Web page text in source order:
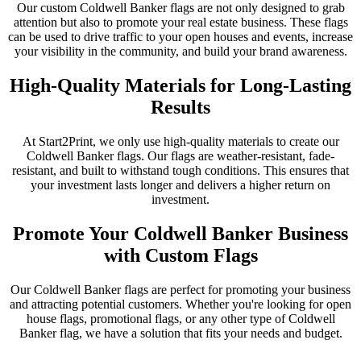
Our custom Coldwell Banker flags are not only designed to grab
attention but also to promote your real estate business. These flags
can be used to drive traffic to your open houses and events, increase
your visibility in the community, and build your brand awareness.
High-Quality Materials for Long-Lasting
Results
At Start2Print, we only use high-quality materials to create our
Coldwell Banker flags. Our flags are weather-resistant, fade-
resistant, and built to withstand tough conditions. This ensures that
your investment lasts longer and delivers a higher return on
investment.
Promote Your Coldwell Banker Business
with Custom Flags
Our Coldwell Banker flags are perfect for promoting your business
and attracting potential customers. Whether you're looking for open
house flags, promotional flags, or any other type of Coldwell
Banker flag, we have a solution that fits your needs and budget.